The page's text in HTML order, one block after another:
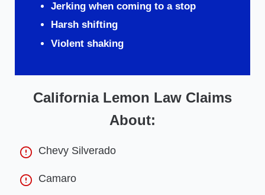
Jerking when coming to a stop
Harsh shifting
Violent shaking
California Lemon Law Claims
About:
Chevy Silverado
Camaro